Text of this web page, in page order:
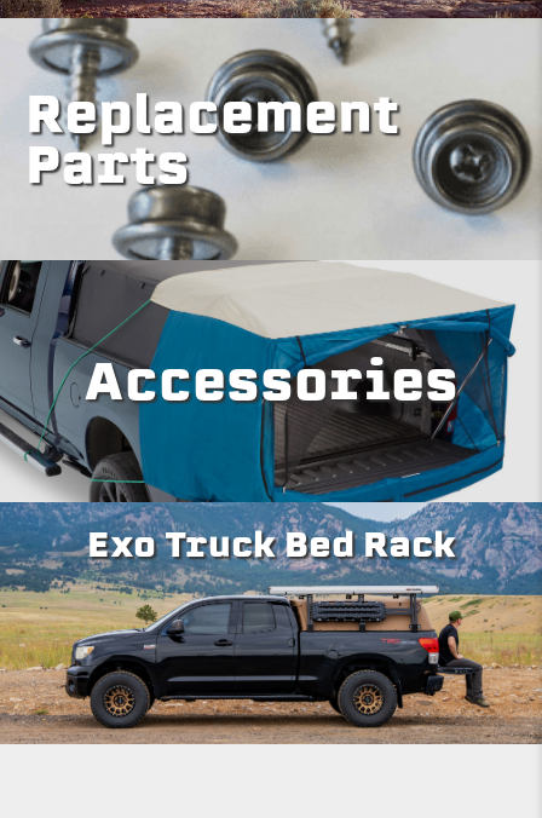
Replacement
Parts
Accessories
Exo Truck Bed Rack